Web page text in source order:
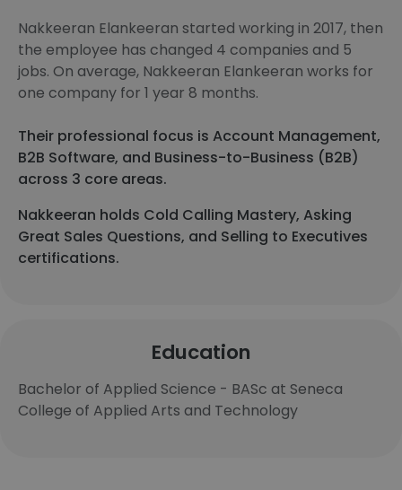
Nakkeeran Elankeeran started working in 2017, then
the employee has changed 4 companies and 5
jobs. On average, Nakkeeran Elankeeran works for
one company for 1 year 8 months.
Their professional focus is Account Management,
B2B Software, and Business-to-Business (B2B)
across 3 core areas.
Nakkeeran holds Cold Calling Mastery, Asking
Great Sales Questions, and Selling to Executives
certifications.
Education
Bachelor of Applied Science - BASc at Seneca
College of Applied Arts and Technology